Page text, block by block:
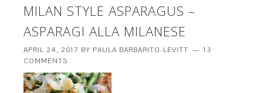
MILAN STYLE ASPARAGUS –
ASPARAGI ALLA MILANESE
APRIL 24, 2017 BY PAULA BARBARITO-LEVITT
13
COMMENTS